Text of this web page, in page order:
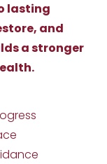
lasting
and
a stronger